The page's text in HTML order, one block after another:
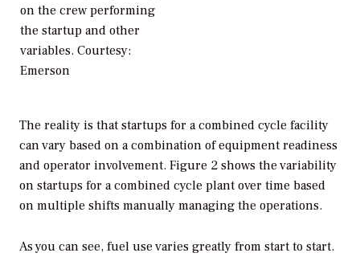
on the crew performing
the startup and other
variables. Courtesy:
Emerson
The reality is that startups for a combined cycle facility
can vary based on a combination of equipment readiness
and operator involvement. Figure 2 shows the variability
on startups for a combined cycle plant over time based
on multiple shifts manually managing the operations.
As you can see, fuel use varies greatly from start to start.